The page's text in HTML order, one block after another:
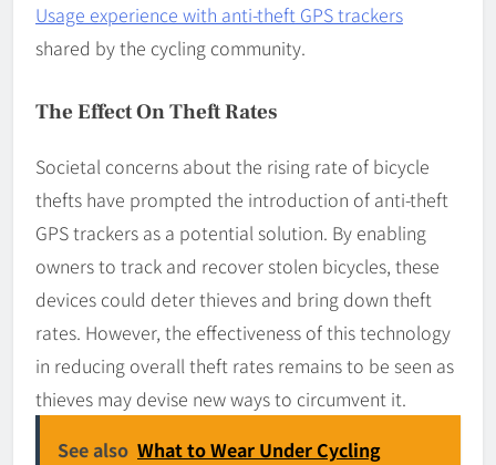
Usage experience with anti-theft GPS trackers
shared by the cycling community.
The Effect On Theft Rates
Societal concerns about the rising rate of bicycle
thefts have prompted the introduction of anti-theft
GPS trackers as a potential solution. By enabling
owners to track and recover stolen bicycles, these
devices could deter thieves and bring down theft
rates. However, the effectiveness of this technology
in reducing overall theft rates remains to be seen as
thieves may devise new ways to circumvent it.
See also What to Wear Under Cycling